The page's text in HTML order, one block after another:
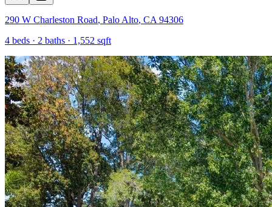
290 W Charleston Road, Palo Alto, CA 94306
4 beds · 2 baths · 1,552 sqft